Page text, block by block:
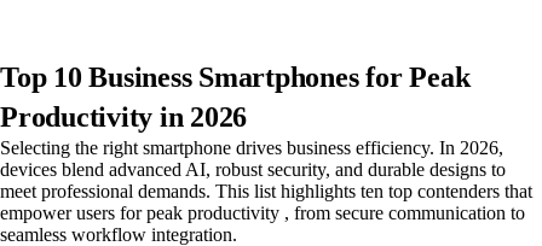
Top 10 Business Smartphones for Peak
Productivity in 2026
Selecting the right smartphone drives business efficiency. In 2026,
devices blend advanced AI, robust security, and durable designs to
meet professional demands. This list highlights ten top contenders that
empower users for peak productivity , from secure communication to
seamless workflow integration.